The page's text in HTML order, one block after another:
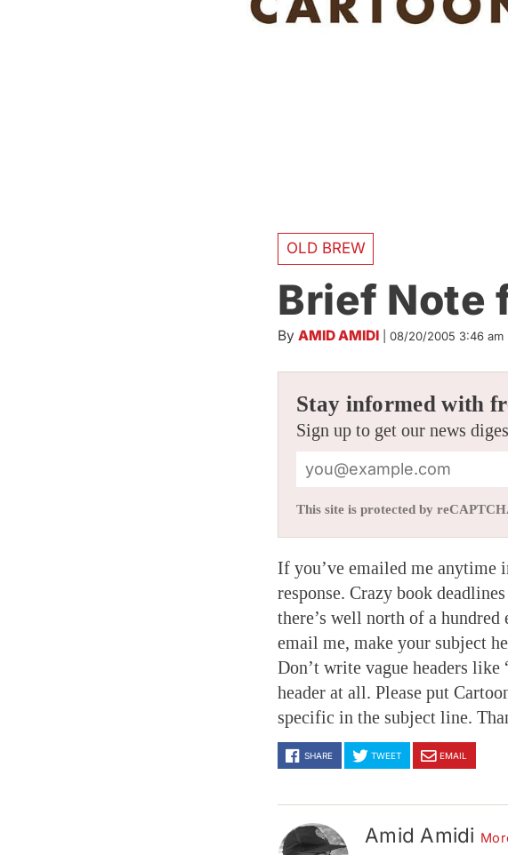
OLD BREW
Brief Note
By AMID AMIDI 08/20/2005 3:46 am
Stay informed with
Sign up to get our news
This site is protected by
If you’ve emailed me anytime
response. Crazy book
there’s well north of a
email me, make your subject
Don’t write vague headers
header at all. Please put
specific in the subject line.
SHARE TWEET EMAIL
Amid Amidi